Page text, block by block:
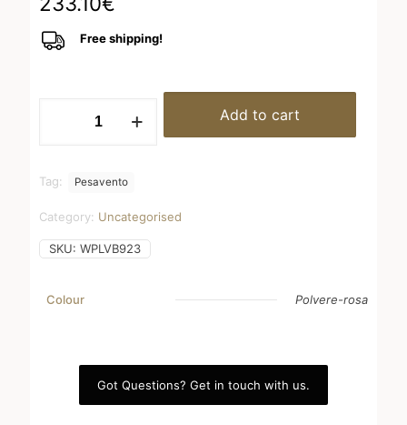
Free shipping!
Add to cart
Tag: Pesavento
Category: Uncategorised
SKU: WPLVB923
Colour Polvere-rosa
Got Questions? Get in touch with us.